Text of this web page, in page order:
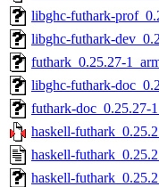
libghc-futhark-
libghc-futhark-
futhark_0.25.27-
libghc-futhark-
futhark-doc_0.25.27-
haskell-
haskell-
haskell-